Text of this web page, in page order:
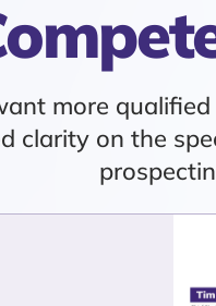
more
clarity on the